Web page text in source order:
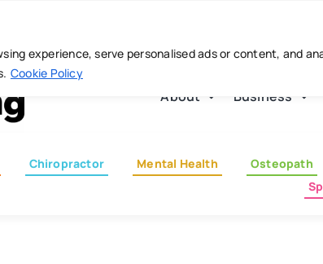
experience, serve personalised ads or content, and
Cookie Policy
About Business
Chiropractor Mental Health Osteopath